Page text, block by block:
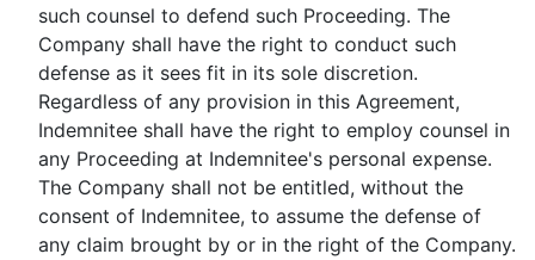
such counsel to defend such Proceeding. The
Company shall have the right to conduct such
defense as it sees fit in its sole discretion.
Regardless of any provision in this Agreement,
Indemnitee shall have the right to employ counsel in
any Proceeding at Indemnitee's personal expense.
The Company shall not be entitled, without the
consent of Indemnitee, to assume the defense of
any claim brought by or in the right of the Company.